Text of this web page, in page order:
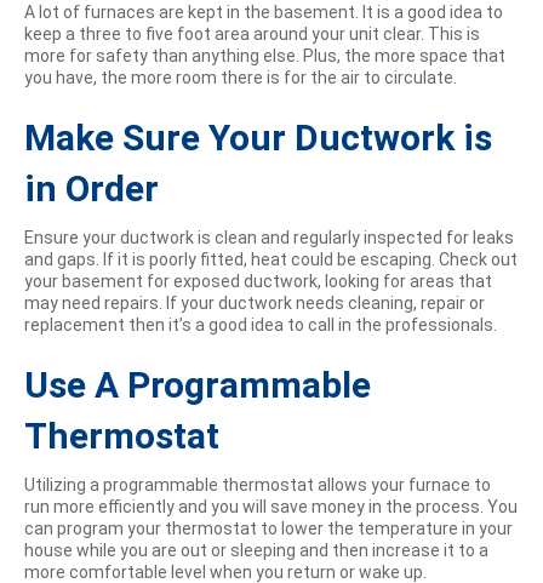
A lot of furnaces are kept in the basement. It is a good idea to
keep a three to five foot area around your unit clear. This is
more for safety than anything else. Plus, the more space that
you have, the more room there is for the air to circulate.
Make Sure Your Ductwork is
in Order
Ensure your ductwork is clean and regularly inspected for leaks
and gaps. If it is poorly fitted, heat could be escaping. Check out
your basement for exposed ductwork, looking for areas that
may need repairs. If your ductwork needs cleaning, repair or
replacement then it’s a good idea to call in the professionals.
Use A Programmable
Thermostat
Utilizing a programmable thermostat allows your furnace to
run more efficiently and you will save money in the process. You
can program your thermostat to lower the temperature in your
house while you are out or sleeping and then increase it to a
more comfortable level when you return or wake up.